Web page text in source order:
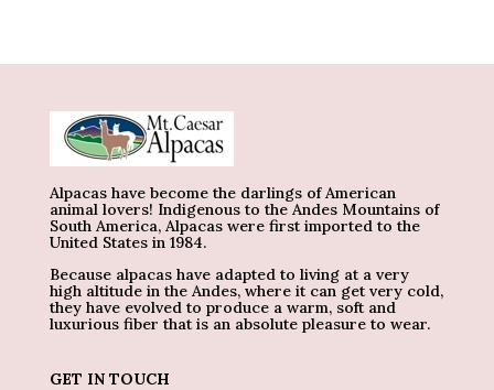
Alpacas have become the darlings of American
animal lovers! Indigenous to the Andes Mountains of
South America, Alpacas were first imported to the
United States in 1984.
Because alpacas have adapted to living at a very
high altitude in the Andes, where it can get very cold,
they have evolved to produce a warm, soft and
luxurious fiber that is an absolute pleasure to wear.
GET IN TOUCH